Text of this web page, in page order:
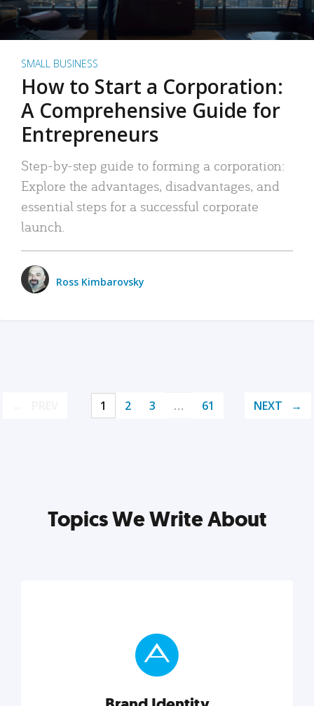
SMALL BUSINESS
How to Start a Corporation:
A Comprehensive Guide for
Entrepreneurs
Step-by-step guide to forming a corporation:
Explore the advantages, disadvantages, and
essential steps for a successful corporate
launch.
Ross Kimbarovsky
1 2 3 … 61 NEXT
Topics We Write About